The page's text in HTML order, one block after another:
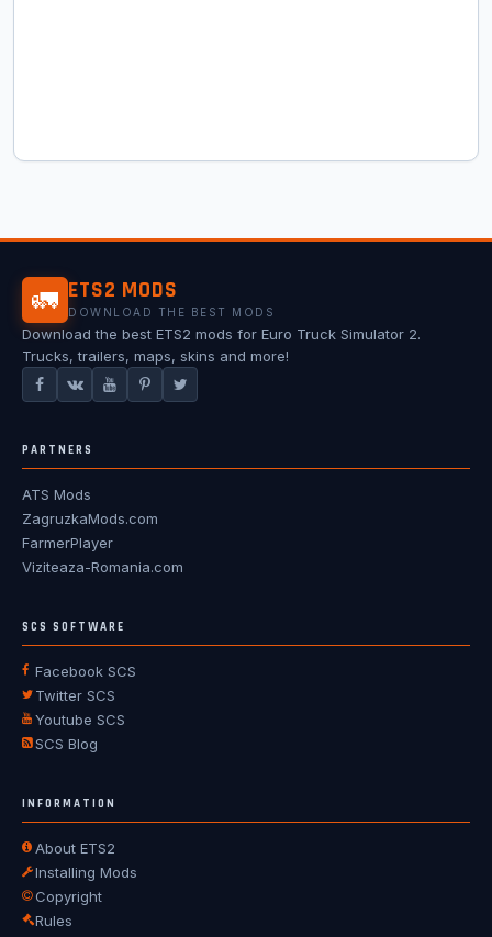
🚛 ETS2 MODS
DOWNLOAD THE BEST MODS
Download the best ETS2 mods for Euro Truck Simulator 2.
Trucks, trailers, maps, skins and more!
PARTNERS
ATS Mods
ZagruzkaMods.com
FarmerPlayer
Viziteaza-Romania.com
SCS SOFTWARE
Facebook SCS
Twitter SCS
Youtube SCS
SCS Blog
INFORMATION
About ETS2
Installing Mods
Copyright
Rules